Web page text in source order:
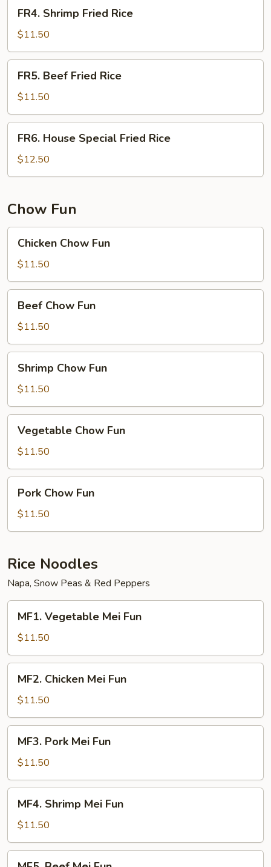
Shrimp
Fried
Rice
FR4. Shrimp Fried Rice
$11.50
Beef
Fried
Rice
FR5. Beef Fried Rice
$11.50
House
Special
Fried
FR6. House Special Fried Rice
$12.50
Chow Fun
Chow
Fun
Chicken Chow Fun
$11.50
Chow
Fun
Beef Chow Fun
$11.50
Chow
Fun
Shrimp Chow Fun
$11.50
Chow
Fun
Vegetable Chow Fun
$11.50
Chow
Fun
Pork Chow Fun
$11.50
Rice Noodles
Napa, Snow Peas & Red Peppers
Vegetable
Mei
Fun
MF1. Vegetable Mei Fun
$11.50
Chicken
Mei
Fun
MF2. Chicken Mei Fun
$11.50
Pork
Mei
Fun
MF3. Pork Mei Fun
$11.50
Shrimp
Mei
Fun
MF4. Shrimp Mei Fun
$11.50